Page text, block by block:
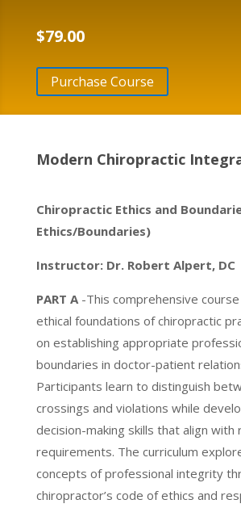
$79.00
Purchase Course
Modern Chiropractic
Chiropractic Ethics and
Ethics/Boundaries)
Instructor: Dr. Robert Alpert, DC
PART A-This comprehensive
ethical foundations of chiropractic
on establishing appropriate
boundaries in doctor-patient
Participants learn to distinguish
crossings and violations while
decision-making skills that align with
requirements. The curriculum
concepts of professional integrity
chiropractor’s code of ethics and